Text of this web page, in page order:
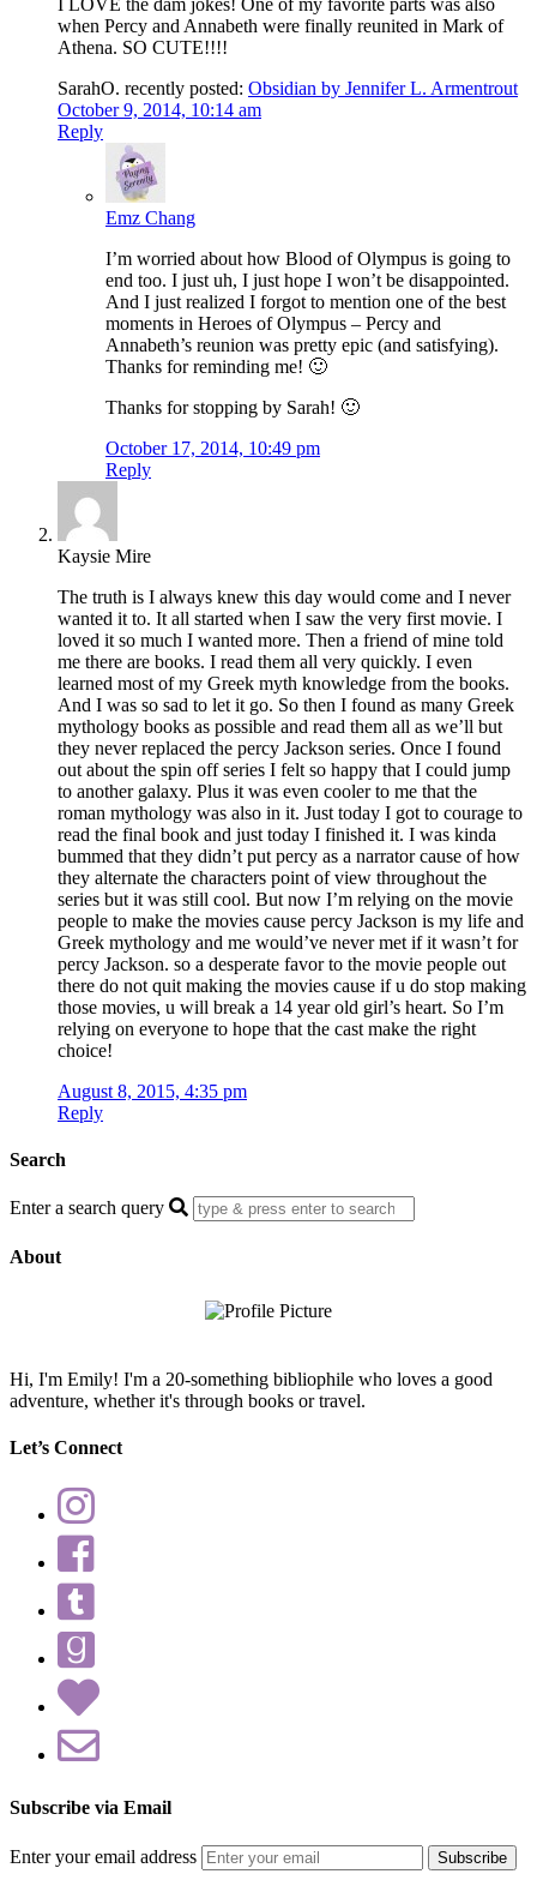
when Percy and Annabeth were finally reunited in Mark of
Athena. SO CUTE!!!!
SarahO. recently posted: Obsidian by Jennifer L. Armentrout
October 9, 2014, 10:14 am
Reply
Emz Chang
I’m worried about how Blood of Olympus is going to
end too. I just uh, I just hope I won’t be disappointed.
And I just realized I forgot to mention one of the best
moments in Heroes of Olympus – Percy and
Annabeth’s reunion was pretty epic (and satisfying).
Thanks for reminding me! 🙂
Thanks for stopping by Sarah! 🙂
October 17, 2014, 10:49 pm
Reply
Kaysie Mire
The truth is I always knew this day would come and I never
wanted it to. It all started when I saw the very first movie. I
loved it so much I wanted more. Then a friend of mine told
me there are books. I read them all very quickly. I even
learned most of my Greek myth knowledge from the books.
And I was so sad to let it go. So then I found as many Greek
mythology books as possible and read them all as we’ll but
they never replaced the percy Jackson series. Once I found
out about the spin off series I felt so happy that I could jump
to another galaxy. Plus it was even cooler to me that the
roman mythology was also in it. Just today I got to courage to
read the final book and just today I finished it. I was kinda
bummed that they didn’t put percy as a narrator cause of how
they alternate the characters point of view throughout the
series but it was still cool. But now I’m relying on the movie
people to make the movies cause percy Jackson is my life and
Greek mythology and me would’ve never met if it wasn’t for
percy Jackson. so a desperate favor to the movie people out
there do not quit making the movies cause if u do stop making
those movies, u will break a 14 year old girl’s heart. So I’m
relying on everyone to hope that the cast make the right
choice!
August 8, 2015, 4:35 pm
Reply
Search
Enter a search query
About
Hi, I'm Emily! I'm a 20-something bibliophile who loves a good
adventure, whether it's through books or travel.
Let’s Connect
Subscribe via Email
Enter your email address